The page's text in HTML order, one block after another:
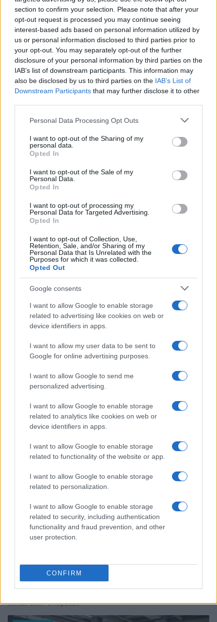
section to confirm your selection. Please note that after your
opt-out request is processed you may continue seeing
interest-based ads based on personal information utilized by
us or personal information disclosed to third parties prior to
your opt-out. You may separately opt-out of the further
disclosure of your personal information by third parties on the
IAB’s list of downstream participants. This information may
also be disclosed by us to third parties on the IAB’s List of
Downstream Participants that may further disclose it to other
Please note that this website/app uses one or more Google
not limited to your visit or usage behaviour. You may click to
grant or deny consent to Google and its third-party tags to
use your data for below specified purposes in below Google
consent section.
Personal Data Processing Opt Outs
I want to opt-out of the Sharing of my
personal data.
Opted In
I want to opt-out of the Sale of my
Personal Data.
Opted In
I want to opt-out of processing my
Personal Data for Targeted Advertising.
Opted In
I want to opt-out of Collection, Use,
Retention, Sale, and/or Sharing of my
Personal Data that Is Unrelated with the
Purposes for which it was collected.
Opted Out
Google consents
I want to allow Google to enable storage
related to advertising like cookies on web or
device identifiers in apps.
I want to allow my user data to be sent to
Google for online advertising purposes.
I want to allow Google to send me
personalized advertising.
I want to allow Google to enable storage
related to analytics like cookies on web or
device identifiers in apps.
I want to allow Google to enable storage
related to functionality of the website or app.
I want to allow Google to enable storage
related to personalization.
I want to allow Google to enable storage
related to security, including authentication
functionality and fraud prevention, and other
user protection.
CONFIRM
research happen elsewhere. This would be
completely at odds with the recommendations of
the 2026 Draghi report.”
AUTHOR
Beatrice Mitchell
rebuttal series after a controversial council
community testimony. Holds a firm editorial line
on accountability and narrative fairness, and
idiosyncratic hobby.
Read more
DEEP TECH
A comprehensive guide to architecting fab access,
Marcus Chen · 6 Aug 2026